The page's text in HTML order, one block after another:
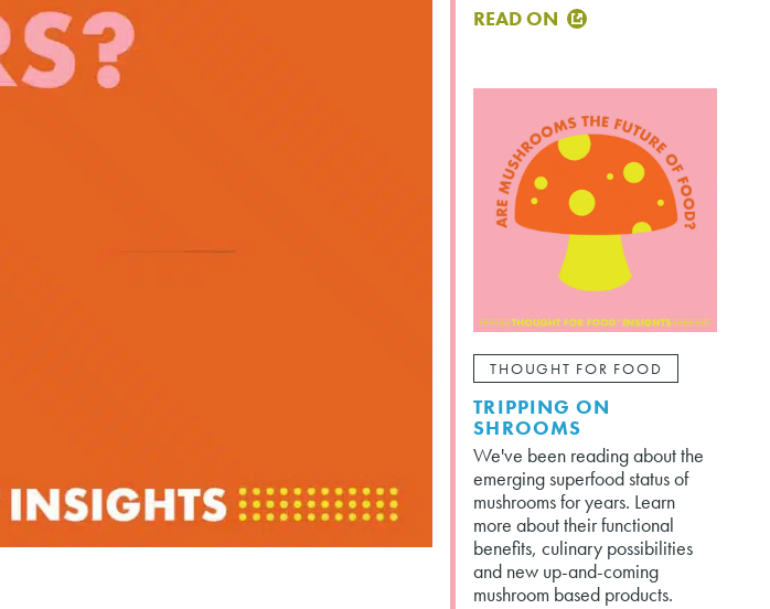
READ ON
THOUGHT FOR FOOD
TRIPPING ON
SHROOMS
We've been reading about the
emerging superfood status of
mushrooms for years. Learn
more about their functional
benefits, culinary possibilities
and new up-and-coming
mushroom based products.